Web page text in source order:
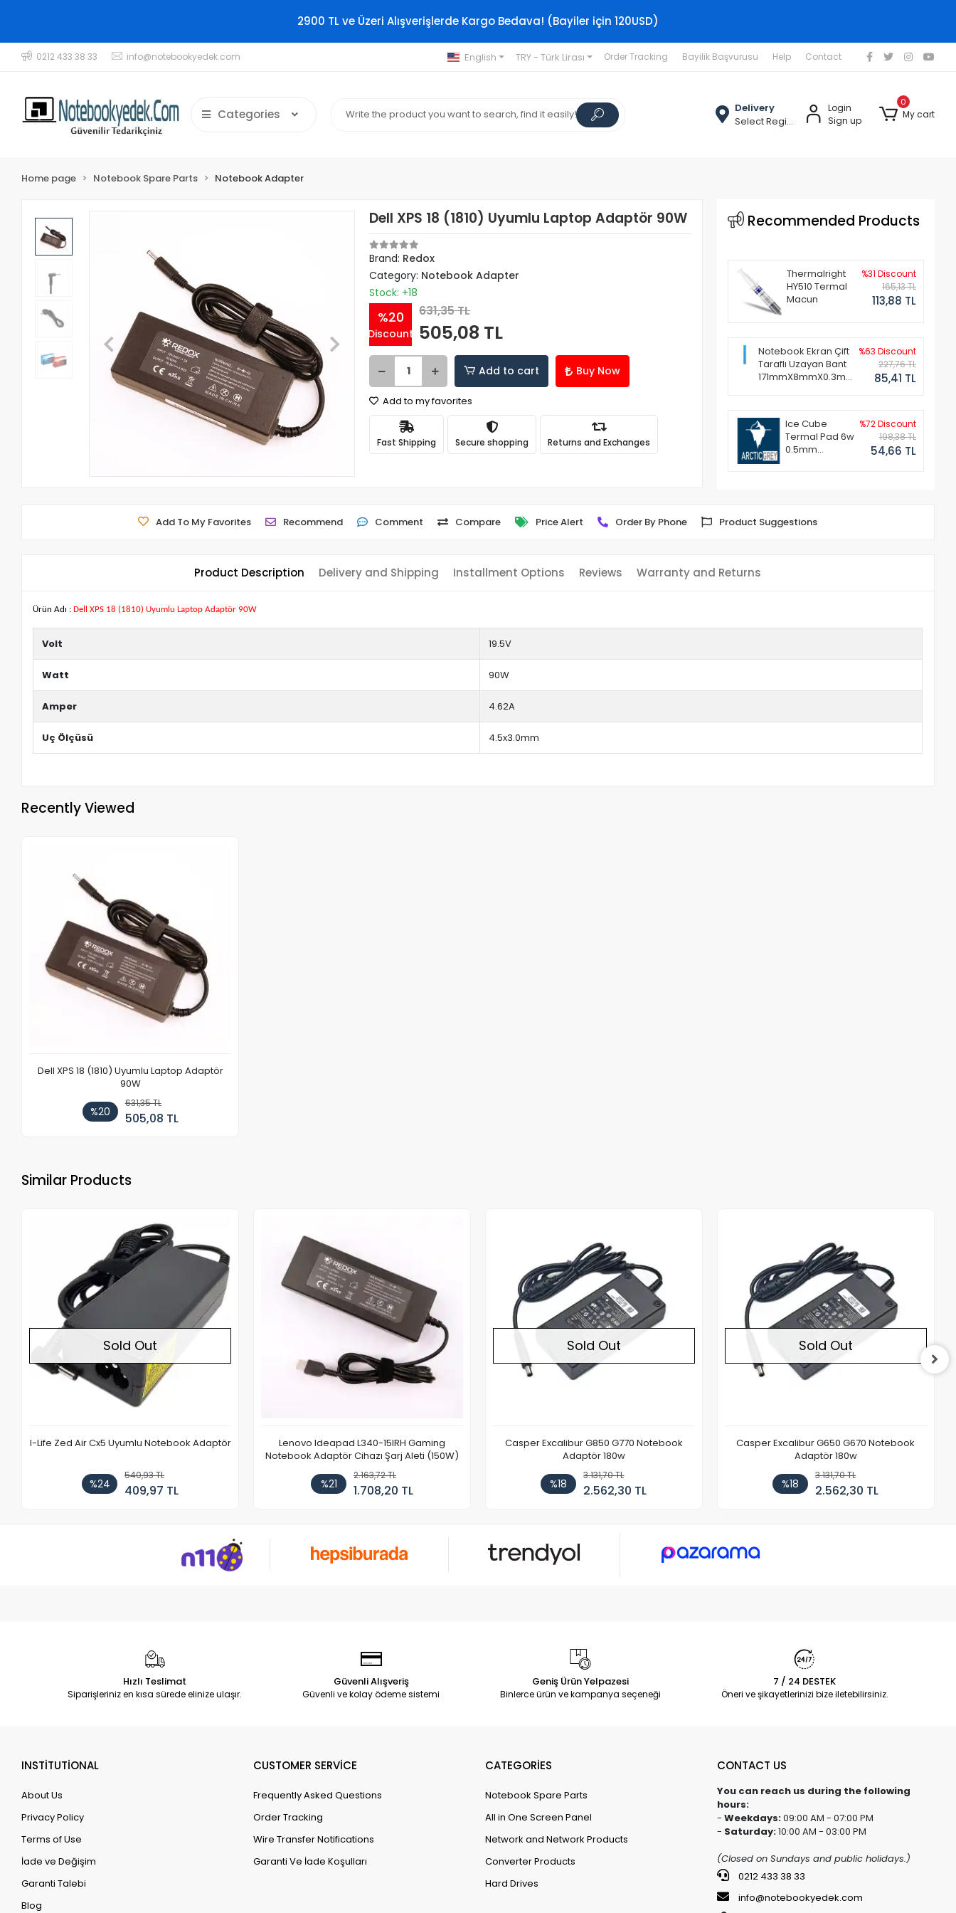
2900 TL ve Üzeri Alışverişlerde Kargo Bedava! (Bayiler için 120USD)
0212 433 38 33 info@notebookyedek.com English TRY - Türk Lirası Order Tracking Bayilik Başvurusu Help Contact
Categories
Delivery
Select Region
Login
Sign up
0
My cart
Home page Notebook Spare Parts Notebook Adapter
Dell XPS 18 (1810) Uyumlu Laptop Adaptör 90W
Brand: Redox
Category: Notebook Adapter
Stock: +18
%20
Discount
631,35 TL
505,08 TL
Add to cart Buy Now
Add to my favorites
Fast Shipping Secure shopping Returns and Exchanges
Recommended Products
Thermalright
HY510 Termal
Macun
%31 Discount
165,13 TL
113,88 TL
Notebook Ekran Çift
Taraflı Uzayan Bant
171mmX8mmX0.3mm
%63 Discount
227,76 TL
85,41 TL
Ice Cube
Termal Pad 6w
0.5mm
%72 Discount
198,38 TL
54,66 TL
Add To My Favorites Recommend Comment Compare Price Alert Order By Phone Product Suggestions
Product Description Delivery and Shipping Installment Options Reviews Warranty and Returns
Ürün Adı : Dell XPS 18 (1810) Uyumlu Laptop Adaptör 90W
Volt 19.5V
Watt 90W
Amper 4.62A
Uç Ölçüsü 4.5x3.0mm
Recently Viewed
Dell XPS 18 (1810) Uyumlu Laptop Adaptör
90W
%20
631,35 TL
505,08 TL
Similar Products
Sold Out
I-Life Zed Air Cx5 Uyumlu Notebook Adaptör
%24
540,93 TL
409,97 TL
Lenovo Ideapad L340-15IRH Gaming
Notebook Adaptör Cihazı Şarj Aleti (150W)
%21
2.163,72 TL
1.708,20 TL
Sold Out
Casper Excalibur G850 G770 Notebook
Adaptör 180w
%18
3.131,70 TL
2.562,30 TL
Sold Out
Casper Excalibur G650 G670 Notebook
Adaptör 180w
%18
3.131,70 TL
2.562,30 TL
Hızlı Teslimat
Siparişleriniz en kısa sürede elinize ulaşır.
Güvenli Alışveriş
Güvenli ve kolay ödeme sistemi
Geniş Ürün Yelpazesi
Binlerce ürün ve kampanya seçeneği
7 / 24 DESTEK
Öneri ve şikayetlerinizi bize iletebilirsiniz.
INSTİTUTİONAL
About Us
Privacy Policy
Terms of Use
İade ve Değişim
Garanti Talebi
Blog
CUSTOMER SERVİCE
Frequently Asked Questions
Order Tracking
Wire Transfer Notifications
Garanti Ve İade Koşulları
CATEGORİES
Notebook Spare Parts
All in One Screen Panel
Network and Network Products
Converter Products
Hard Drives
CONTACT US
You can reach us during the following
hours:
- Weekdays:09:00 AM - 07:00 PM
- Saturday:10:00 AM - 03:00 PM
(Closed on Sundays and public holidays.)
0212 433 38 33
info@notebookyedek.com